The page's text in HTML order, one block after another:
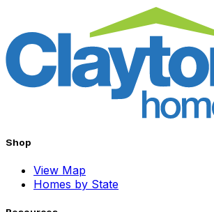
Shop
View Map
Homes by State